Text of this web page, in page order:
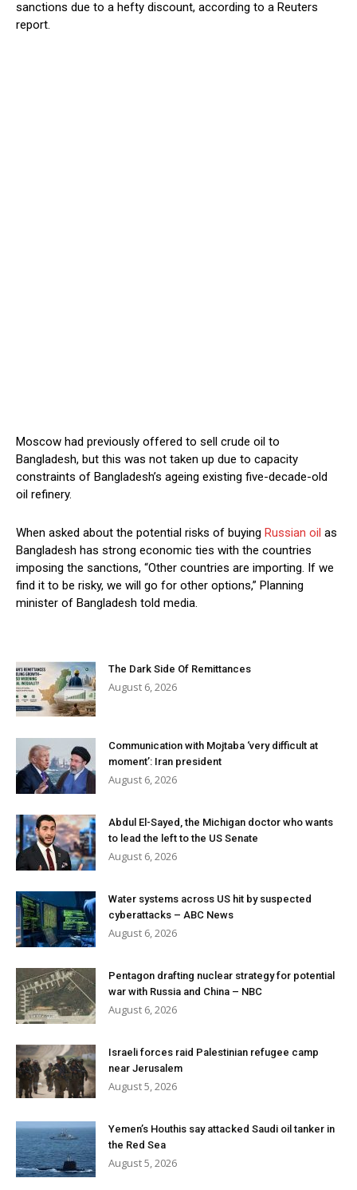
sanctions due to a hefty discount, according to a Reuters
report.
Moscow had previously offered to sell crude oil to
Bangladesh, but this was not taken up due to capacity
constraints of Bangladesh’s ageing existing five-decade-old
oil refinery.
When asked about the potential risks of buying Russian oil as
Bangladesh has strong economic ties with the countries
imposing the sanctions, “Other countries are importing. If we
find it to be risky, we will go for other options,” Planning
minister of Bangladesh told media.
The Dark Side Of Remittances
August 6, 2026
Communication with Mojtaba ‘very difficult at
moment’: Iran president
August 6, 2026
Abdul El-Sayed, the Michigan doctor who wants
to lead the left to the US Senate
August 6, 2026
Water systems across US hit by suspected
cyberattacks – ABC News
August 6, 2026
Pentagon drafting nuclear strategy for potential
war with Russia and China – NBC
August 6, 2026
Israeli forces raid Palestinian refugee camp
near Jerusalem
August 5, 2026
Yemen’s Houthis say attacked Saudi oil tanker in
the Red Sea
August 5, 2026